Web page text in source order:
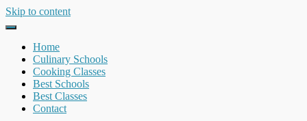
Skip to content
Home
Culinary Schools
Cooking Classes
Best Schools
Best Classes
Contact